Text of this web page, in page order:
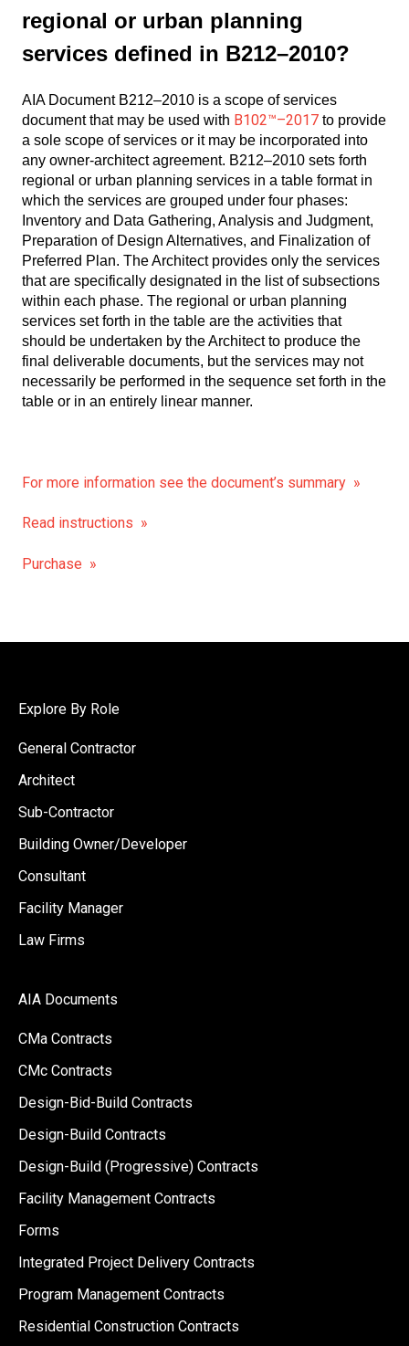
regional or urban planning
services defined in B212–2010?
AIA Document B212–2010 is a scope of services
document that may be used with B102™–2017 to provide
a sole scope of services or it may be incorporated into
any owner-architect agreement. B212–2010 sets forth
regional or urban planning services in a table format in
which the services are grouped under four phases:
Inventory and Data Gathering, Analysis and Judgment,
Preparation of Design Alternatives, and Finalization of
Preferred Plan. The Architect provides only the services
that are specifically designated in the list of subsections
within each phase. The regional or urban planning
services set forth in the table are the activities that
should be undertaken by the Architect to produce the
final deliverable documents, but the services may not
necessarily be performed in the sequence set forth in the
table or in an entirely linear manner.
For more information see the document’s summary »
Read instructions »
Purchase »
Explore By Role
General Contractor
Architect
Sub-Contractor
Building Owner/Developer
Consultant
Facility Manager
Law Firms
AIA Documents
CMa Contracts
CMc Contracts
Design-Bid-Build Contracts
Design-Build Contracts
Design-Build (Progressive) Contracts
Facility Management Contracts
Forms
Integrated Project Delivery Contracts
Program Management Contracts
Residential Construction Contracts